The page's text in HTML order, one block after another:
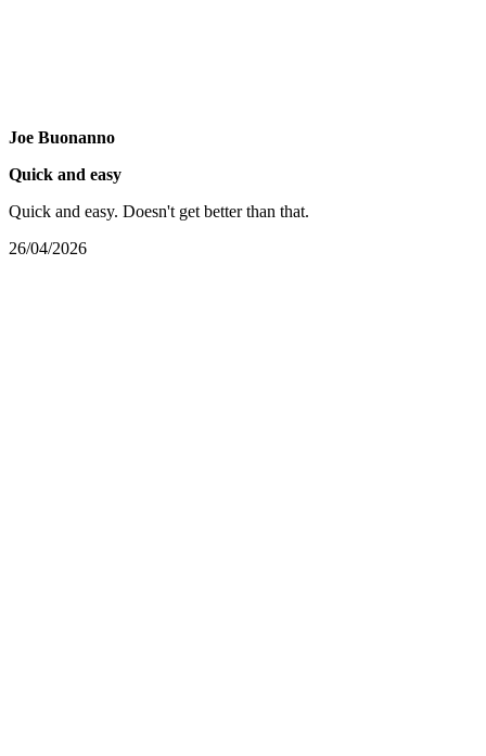
Joe Buonanno
Quick and easy
Quick and easy. Doesn't get better than that.
26/04/2026